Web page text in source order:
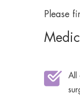
Please
All